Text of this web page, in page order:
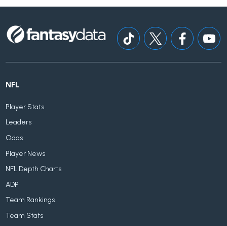
NFL
Player Stats
Leaders
Odds
Player News
NFL Depth Charts
ADP
Team Rankings
Team Stats